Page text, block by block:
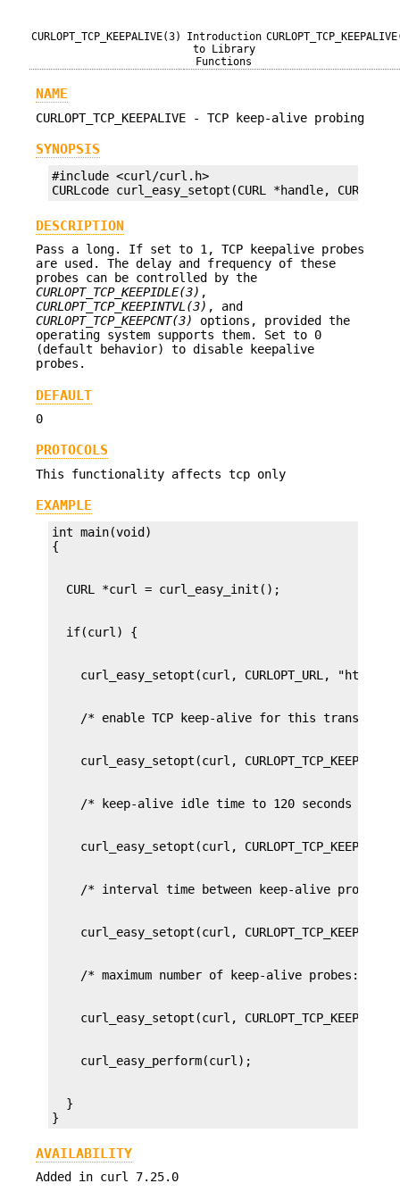
CURLOPT_TCP_KEEPALIVE(3)
Introduction
to Library
Functions
NAME
CURLOPT_TCP_KEEPALIVE - TCP keep-alive probing
SYNOPSIS
#include <curl/curl.h>
CURLcode curl_easy_setopt(CURL *handle,
DESCRIPTION
Pass a long. If set to 1, TCP keepalive probes
are used. The delay and frequency of these
probes can be controlled by the
CURLOPT_TCP_KEEPIDLE(3) ,
CURLOPT_TCP_KEEPINTVL(3) , and
CURLOPT_TCP_KEEPCNT(3)
options, provided the
operating system supports them. Set to 0
(default behavior) to disable keepalive
probes.
DEFAULT
0
PROTOCOLS
This functionality affects tcp only
EXAMPLE
int main(void)
  }
}
AVAILABILITY
Added in curl 7.25.0